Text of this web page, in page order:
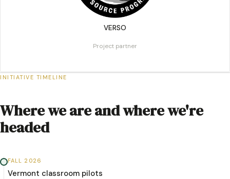
VERSO
Project partner
INITIATIVE TIMELINE
Where we are and where we're
headed
FALL 2026
Vermont classroom pilots